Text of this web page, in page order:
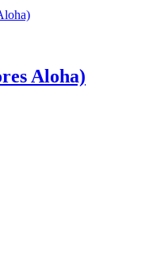
Aloha)